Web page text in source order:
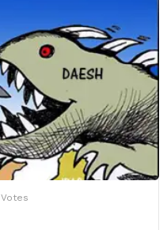
Votes